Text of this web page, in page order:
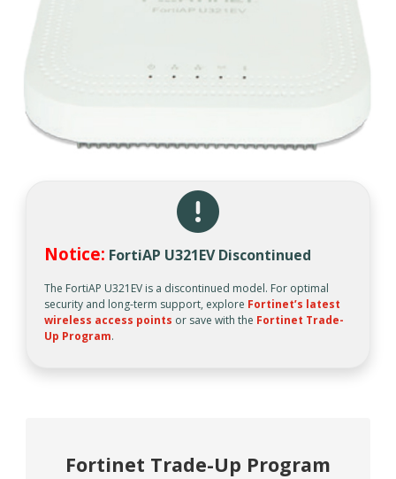
Notice: FortiAP U321EV Discontinued
The FortiAP U321EV is a discontinued model. For optimal
security and long-term support, explore Fortinet’s latest
wireless access points or save with the Fortinet Trade-
Up Program.
Fortinet Trade-Up Program